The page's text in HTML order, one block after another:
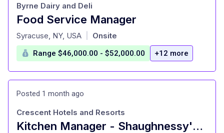
Food Service Manager
at
Byrne Dairy and Deli
Syracuse, NY, USA Onsite
Range $46,000.00 - $52,000.00 +12 more
Posted 1 month ago
Kitchen Manager - Shaughnessy's PubLearn More
Crescent Hotels and Resorts